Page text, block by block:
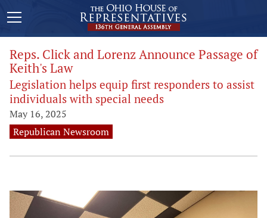
Reps. Click and Lorenz Announce Passage of
Keith's Law
Legislation helps equip first responders to assist
individuals with special needs
May 16, 2025
Republican Newsroom